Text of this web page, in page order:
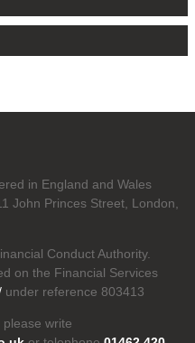
in England and Wales
John Princes Street, London,
Conduct Authority.
on the Financial Services
under reference 803413
write